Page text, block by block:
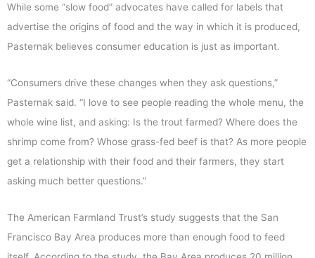
While some “slow food” advocates have called for labels that
advertise the origins of food and the way in which it is produced,
Pasternak believes consumer education is just as important.
“Consumers drive these changes when they ask questions,”
Pasternak said. “I love to see people reading the whole menu, the
whole wine list, and asking: Is the trout farmed? Where does the
shrimp come from? Whose grass-fed beef is that? As more people
get a relationship with their food and their farmers, they start
asking much better questions.”
The American Farmland Trust’s study suggests that the San
Francisco Bay Area produces more than enough food to feed